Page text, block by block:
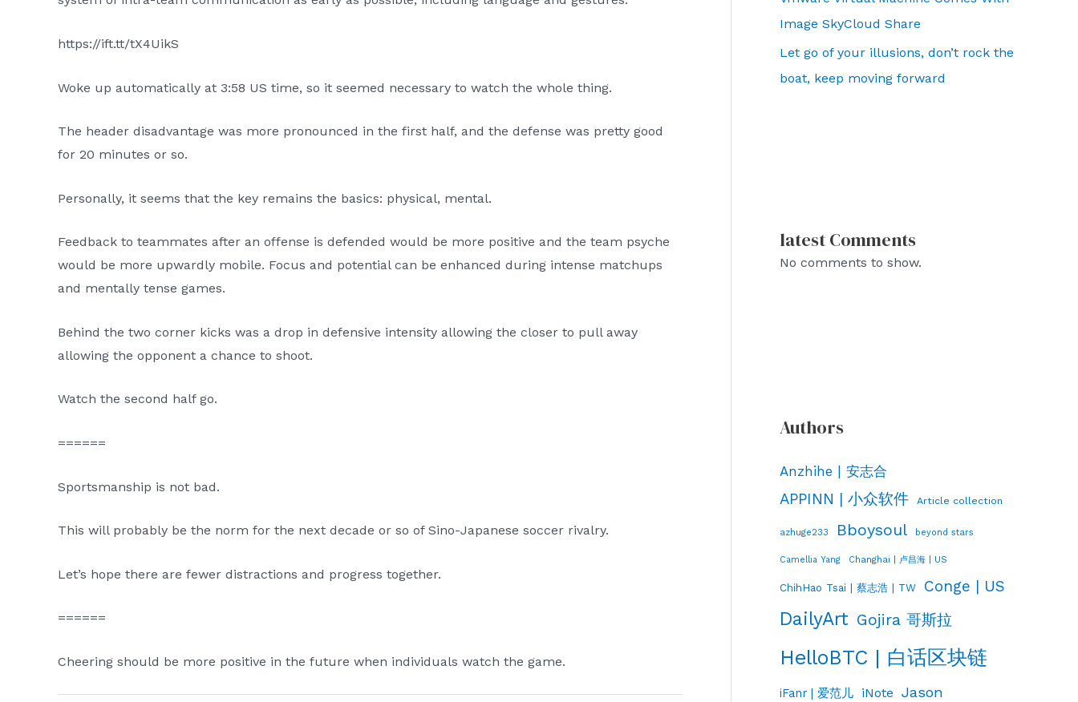
https://ift.tt/tX4UikS
Woke up automatically at 3:58 US time, so it seemed necessary to watch the whole thing.
The header disadvantage was more pronounced in the first half, and the defense was pretty good
for 20 minutes or so.
Personally, it seems that the key remains the basics: physical, mental.
Feedback to teammates after an offense is defended would be more positive and the team psyche
would be more upwardly mobile. Focus and potential can be enhanced during intense matchups
and mentally tense games.
Behind the two corner kicks was a drop in defensive intensity allowing the closer to pull away
allowing the opponent a chance to shoot.
Watch the second half go.
======
Sportsmanship is not bad.
This will probably be the norm for the next decade or so of Sino-Japanese soccer rivalry.
Let’s hope there are fewer distractions and progress together.
======
Cheering should be more positive in the future when individuals watch the game.
Image SkyCloud Share
Let go of your illusions, don’t rock the
boat, keep moving forward
latest Comments
No comments to show.
Authors
Anzhihe | 安志合
APPINN | 小众软件 Article collection
azhuge233 Bboysoul beyond stars
Camellia Yang Changhai | 卢昌海 | US
ChihHao Tsai | 蔡志浩 | TW Conge | US
DailyArt Gojira 哥斯拉
HelloBTC | 白话区块链
iFanr | 爱范儿 iNote Jason